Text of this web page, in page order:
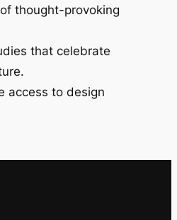
thought-provoking
that celebrate
access to design